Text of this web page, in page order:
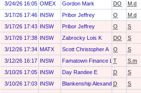
3/24/26 16:05 OMEX Gordon Mark DO M.d
3/17/26 17:46 INSW Pribor Jeffrey O M.d
3/17/26 17:43 INSW Pribor Jeffrey O S
3/17/26 17:38 INSW Zabrocky Lois K DO S
3/12/26 17:34 MATX Scott Christopher A O S
3/12/26 16:17 INSW Famatown Finance Ltd
T S.m
3/10/26 17:05 INSW Day Randee E D S
3/10/26 17:03 INSW Blankenship Alexandra Kate
D S